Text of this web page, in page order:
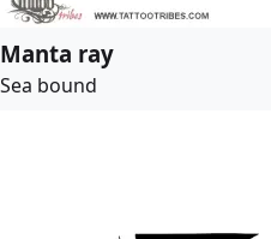
Manta ray
Sea bound